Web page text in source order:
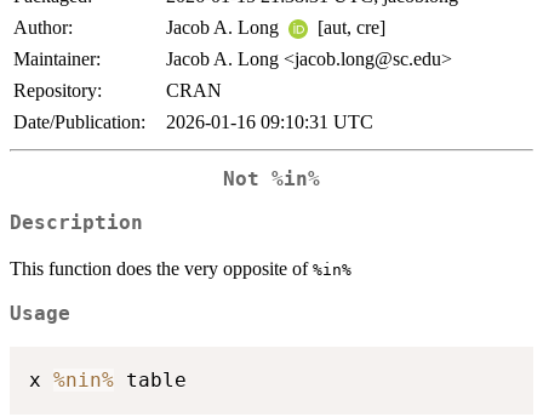
Author:
Jacob A. Long
[aut, cre]
Maintainer:
Jacob A. Long <jacob.long@sc.edu>
Repository:
CRAN
Date/Publication:
2026-01-16 09:10:31 UTC
Not %in%
Description
This function does the very opposite of %in%
Usage
x %nin%